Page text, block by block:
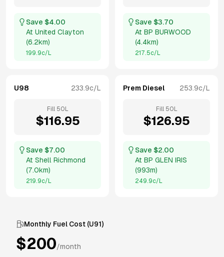
Save $4.00
At United Clayton
(6.2km)
199.9c/L
Save $3.70
At BP BURWOOD
(4.4km)
217.5c/L
U98 233.9c/L
Fill 50 L
$116.95
Save $7.00
At Shell Richmond
(7.0km)
219.9c/L
Prem Diesel 253.9c/L
Fill 50 L
$126.95
Save $2.00
At BP GLEN IRIS
(993m)
249.9c/L
Monthly Fuel Cost (U91)
$200/month